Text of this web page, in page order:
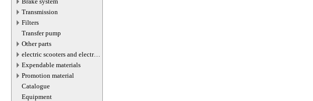
Transmission
Filters
Transfer pump
Other parts
electric scooters and electric
transport parts
Expendable materials
Promotion material
Catalogue
Equipment